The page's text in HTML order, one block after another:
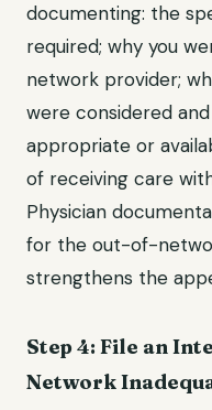
documenting: the
required; why you
network provider;
were considered
appropriate or
of receiving care
Physician
for the out-of-
strengthens the
Step 4: File an
Network